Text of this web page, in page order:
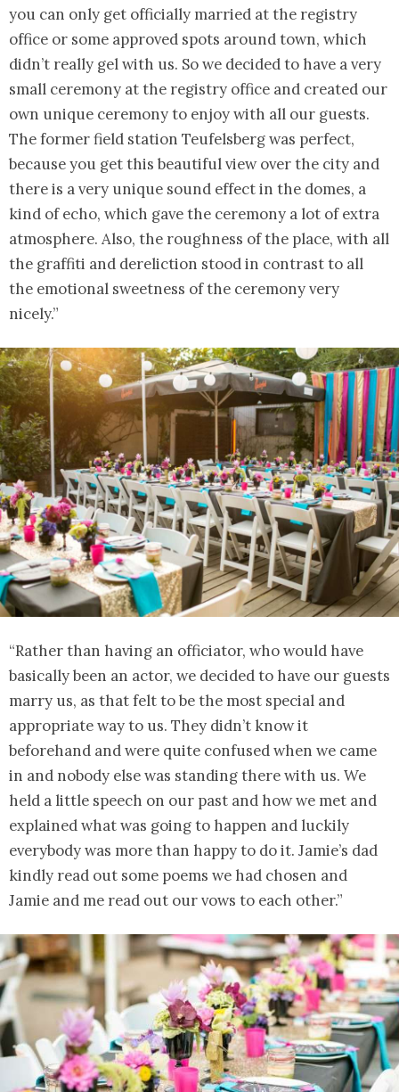
you can only get officially married at the registry
office or some approved spots around town, which
didn’t really gel with us. So we decided to have a very
small ceremony at the registry office and created our
own unique ceremony to enjoy with all our guests.
The former field station Teufelsberg was perfect,
because you get this beautiful view over the city and
there is a very unique sound effect in the domes, a
kind of echo, which gave the ceremony a lot of extra
atmosphere. Also, the roughness of the place, with all
the graffiti and dereliction stood in contrast to all
the emotional sweetness of the ceremony very
nicely.”
“Rather than having an officiator, who would have
basically been an actor, we decided to have our guests
marry us, as that felt to be the most special and
appropriate way to us. They didn’t know it
beforehand and were quite confused when we came
in and nobody else was standing there with us. We
held a little speech on our past and how we met and
explained what was going to happen and luckily
everybody was more than happy to do it. Jamie’s dad
kindly read out some poems we had chosen and
Jamie and me read out our vows to each other.”